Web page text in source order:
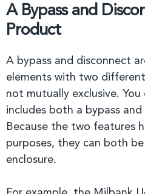
A Bypass and
Product
A bypass and disconnect
elements with two
not mutually exclusive.
includes both a bypass
Because the two features
purposes, they can both
enclosure.